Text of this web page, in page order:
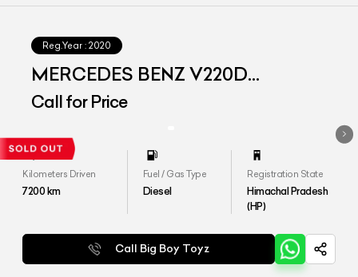
Reg.Year : 2020
MERCEDES BENZ V220D
EXCLUSIVE
Call for Price
Kilometers Driven
7200km
Fuel / Gas Type
Diesel
Registration State
Himachal Pradesh
(HP)
Call Big Boy Toyz